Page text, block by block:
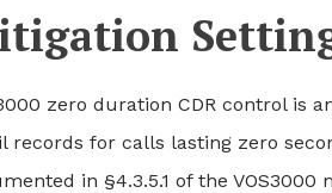
zero duration CDR control is
records for calls lasting zero
in §4.3.5.1 of the